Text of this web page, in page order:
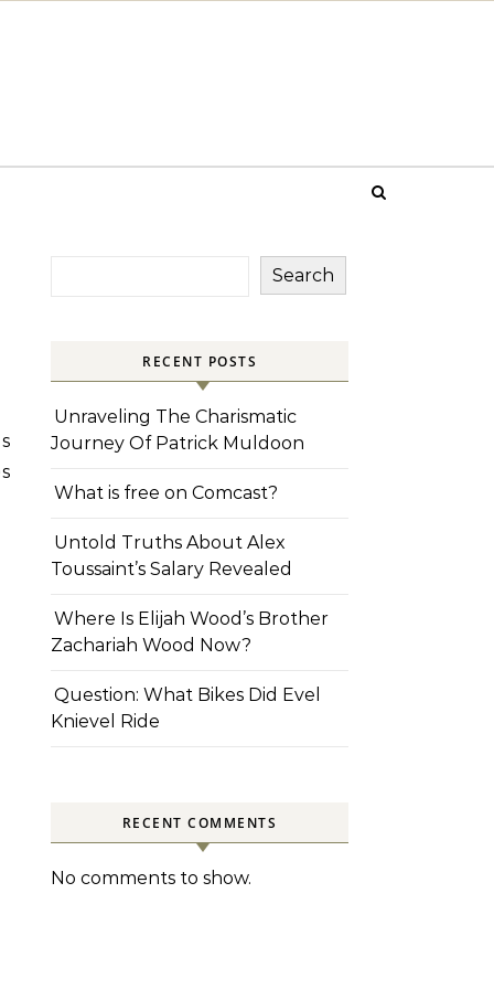
Search
RECENT POSTS
Unraveling The Charismatic
Journey Of Patrick Muldoon
What is free on Comcast?
Untold Truths About Alex
Toussaint’s Salary Revealed
Where Is Elijah Wood’s Brother
Zachariah Wood Now?
Question: What Bikes Did Evel
Knievel Ride
RECENT COMMENTS
No comments to show.